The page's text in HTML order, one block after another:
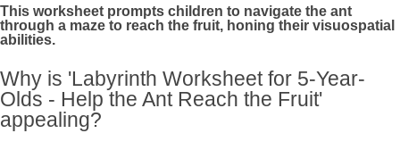
This worksheet prompts children to navigate the ant
through a maze to reach the fruit, honing their visuospatial
abilities.
Why is 'Labyrinth Worksheet for 5-Year-
Olds - Help the Ant Reach the Fruit'
appealing?